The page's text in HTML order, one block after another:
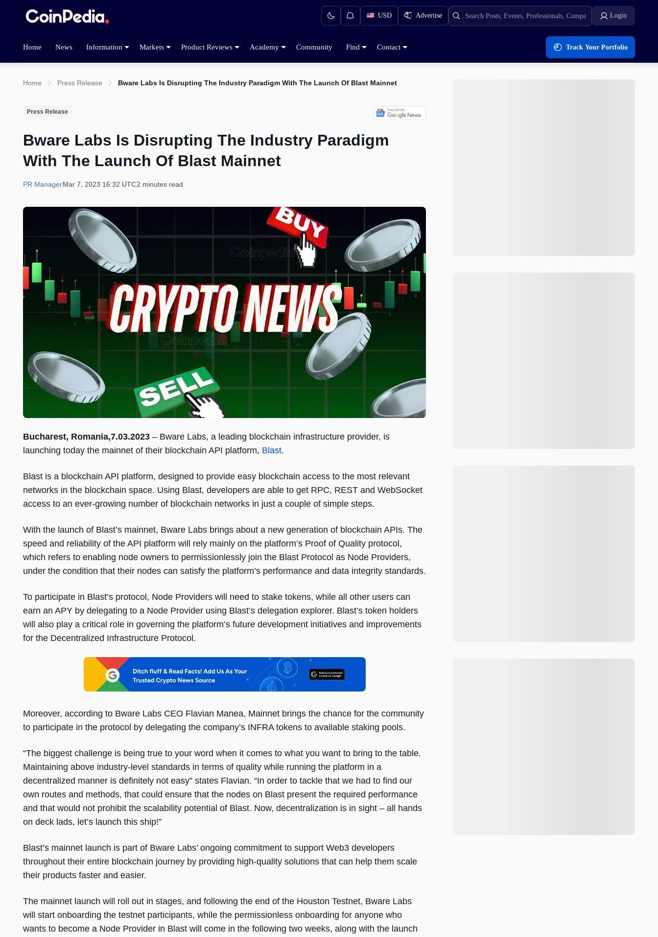
USD Advertise Login
Home News Information Markets Product Reviews Academy Community Find Contact Track Your Portfolio
Home Press Release Bware Labs Is Disrupting The Industry Paradigm With The Launch Of Blast Mainnet
Press Release
Bware Labs Is Disrupting The Industry Paradigm
With The Launch Of Blast Mainnet
PR ManagerMar 7, 2023 16:32 UTC2 minutes read
Bucharest, Romania,7.03.2023 – Bware Labs, a leading blockchain infrastructure provider, is
launching today the mainnet of their blockchain API platform, Blast.
Blast is a blockchain API platform, designed to provide easy blockchain access to the most relevant
networks in the blockchain space. Using Blast, developers are able to get RPC, REST and WebSocket
access to an ever-growing number of blockchain networks in just a couple of simple steps.
With the launch of Blast’s mainnet, Bware Labs brings about a new generation of blockchain APIs. The
speed and reliability of the API platform will rely mainly on the platform’s Proof of Quality protocol,
which refers to enabling node owners to permissionlessly join the Blast Protocol as Node Providers,
under the condition that their nodes can satisfy the platform’s performance and data integrity standards.
To participate in Blast’s protocol, Node Providers will need to stake tokens, while all other users can
earn an APY by delegating to a Node Provider using Blast’s delegation explorer. Blast’s token holders
will also play a critical role in governing the platform’s future development initiatives and improvements
for the Decentralized Infrastructure Protocol.
Moreover, according to Bware Labs CEO Flavian Manea, Mainnet brings the chance for the community
to participate in the protocol by delegating the company’s INFRA tokens to available staking pools.
“The biggest challenge is being true to your word when it comes to what you want to bring to the table.
Maintaining above industry-level standards in terms of quality while running the platform in a
decentralized manner is definitely not easy” states Flavian. “In order to tackle that we had to find our
own routes and methods, that could ensure that the nodes on Blast present the required performance
and that would not prohibit the scalability potential of Blast. Now, decentralization is in sight – all hands
on deck lads, let’s launch this ship!”
Blast’s mainnet launch is part of Bware Labs’ ongoing commitment to support Web3 developers
throughout their entire blockchain journey by providing high-quality solutions that can help them scale
their products faster and easier.
The mainnet launch will roll out in stages, and following the end of the Houston Testnet, Bware Labs
will start onboarding the testnet participants, while the permissionless onboarding for anyone who
wants to become a Node Provider in Blast will come in the following two weeks, along with the launch